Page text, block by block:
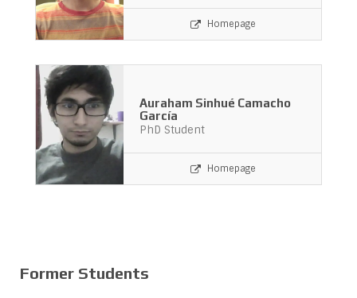
Homepage
Auraham Sinhué Camacho
García
PhD Student
Homepage
Former Students